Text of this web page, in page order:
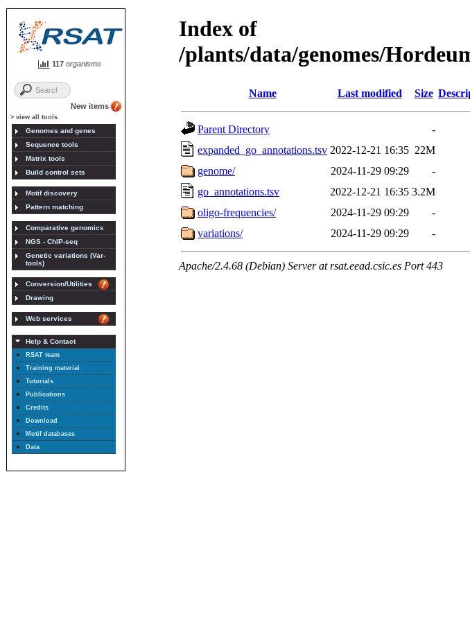
117 organisms
New items
> view all tools
Genomes and genes
Sequence tools
Matrix tools
Build control sets
Motif discovery
Pattern matching
Comparative genomics
NGS - ChIP-seq
Genetic variations (Var-
tools)
Conversion/Utilities
Drawing
Web services
Help & Contact
RSAT team
Training material
Tutorials
Publications
Credits
Download
Motif databases
Data